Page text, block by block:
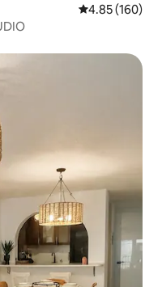
4.85 out of 5
4.85 (160)